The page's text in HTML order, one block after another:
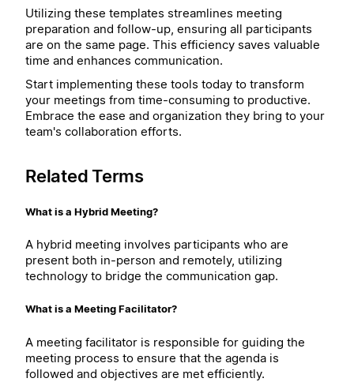
Utilizing these templates streamlines meeting
preparation and follow-up, ensuring all participants
are on the same page. This efficiency saves valuable
time and enhances communication.
Start implementing these tools today to transform
your meetings from time-consuming to productive.
Embrace the ease and organization they bring to your
team's collaboration efforts.
Related Terms
What is a Hybrid Meeting?
A hybrid meeting involves participants who are
present both in-person and remotely, utilizing
technology to bridge the communication gap.
What is a Meeting Facilitator?
A meeting facilitator is responsible for guiding the
meeting process to ensure that the agenda is
followed and objectives are met efficiently.